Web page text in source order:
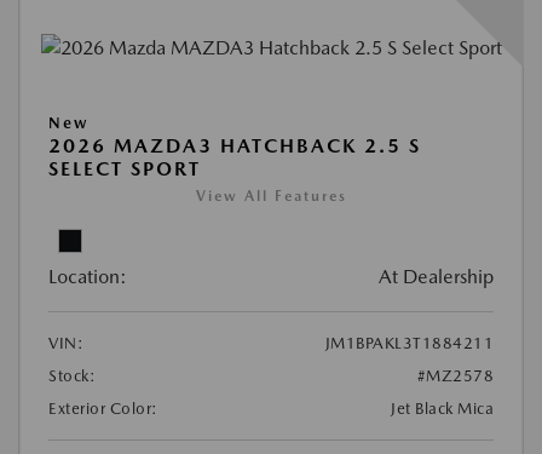
New
2026 MAZDA3 HATCHBACK 2.5 S
SELECT SPORT
View All Features
Location: At Dealership
VIN:
JM1BPAKL3T1884211
Stock:
#MZ2578
Exterior Color:
Jet Black Mica